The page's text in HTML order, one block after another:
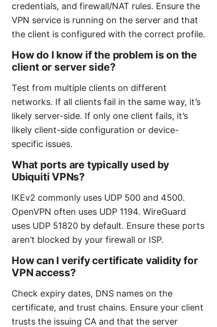
credentials, and firewall/NAT rules. Ensure the
VPN service is running on the server and that
the client is configured with the correct profile.
How do I know if the problem is on the
client or server side?
Test from multiple clients on different
networks. If all clients fail in the same way, it’s
likely server-side. If only one client fails, it’s
likely client-side configuration or device-
specific issues.
What ports are typically used by
Ubiquiti VPNs?
IKEv2 commonly uses UDP 500 and 4500.
OpenVPN often uses UDP 1194. WireGuard
uses UDP 51820 by default. Ensure these ports
aren’t blocked by your firewall or ISP.
How can I verify certificate validity for
VPN access?
Check expiry dates, DNS names on the
certificate, and trust chains. Ensure your client
trusts the issuing CA and that the server